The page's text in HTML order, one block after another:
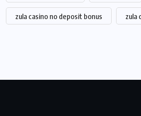
zula casino no deposit bonus zula